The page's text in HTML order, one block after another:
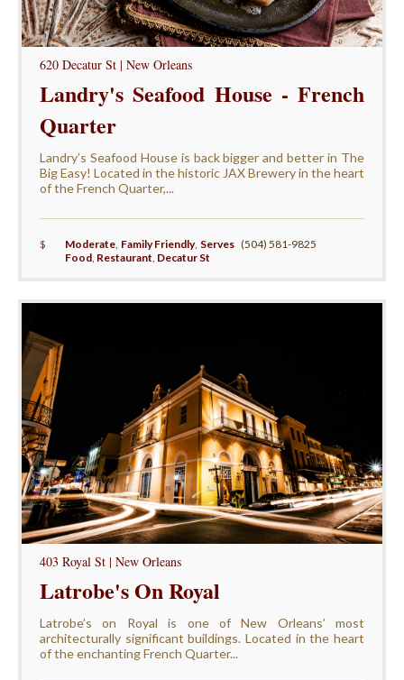
620 Decatur St | New Orleans
Landry's Seafood House - French
Quarter
Landry’s Seafood House is back bigger and better in The
Big Easy! Located in the historic JAX Brewery in the heart
of the French Quarter,...
$ Moderate, Family Friendly, Serves
Food, Restaurant Decatur St
(504) 581-9825
403 Royal St | New Orleans
Latrobe's On Royal
Latrobe’s on Royal is one of New Orleans’ most
architecturally significant buildings. Located in the heart
of the enchanting French Quarter...